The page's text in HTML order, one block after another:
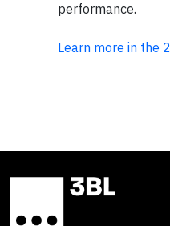
performance.
Learn more in the